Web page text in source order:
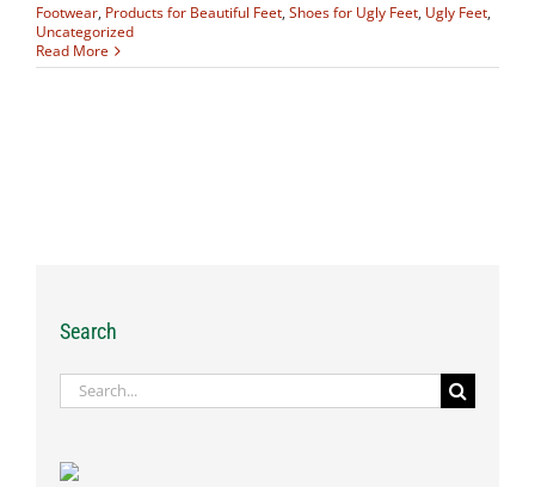
Footwear, Products for Beautiful Feet, Shoes for Ugly Feet, Ugly Feet,
Uncategorized
Read More
Search
Search
for: